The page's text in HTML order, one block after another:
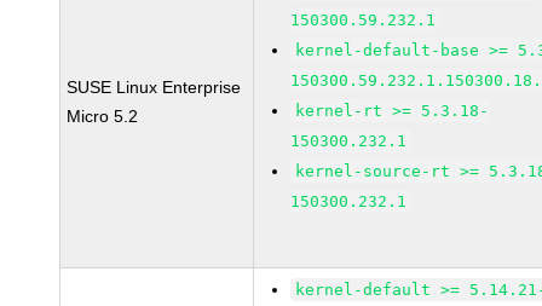
SUSE Linux Enterprise
Micro 5.2
150300.59.232.1
kernel-default-base >=
kernel-rt >= 5.3.18-
150300.232.1
kernel-source-rt >=
150300.232.1
kernel-default >=